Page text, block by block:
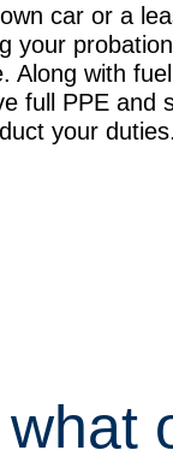
car or a
your
Along with fuel
full PPE and
your duties.